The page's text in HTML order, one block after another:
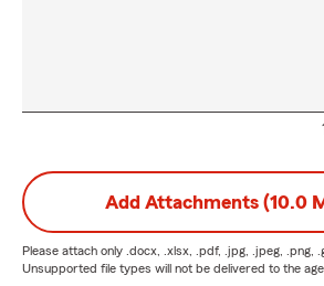
Add Attachments (10.0
Please attach only .docx, .xlsx, .pdf, .jpg, .jpeg, .png,
Unsupported file types will not be delivered to the